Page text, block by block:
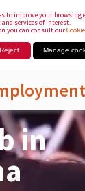
to improve your browsing
services of interest.
you can consult our
Reject Manage
in